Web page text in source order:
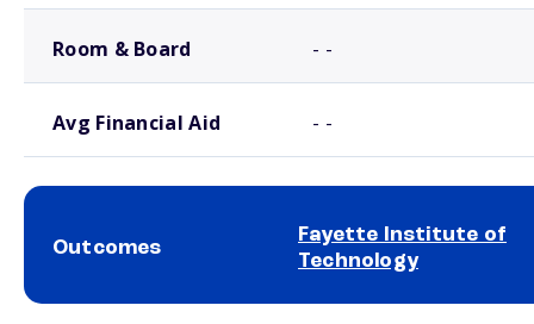
Room & Board - -
Avg Financial Aid - -
Outcomes
Fayette Institute of
Technology